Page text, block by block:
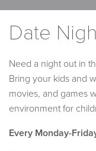
Date
Need a night out in
Bring your kids and
movies, and games
environment for
Every Monday-